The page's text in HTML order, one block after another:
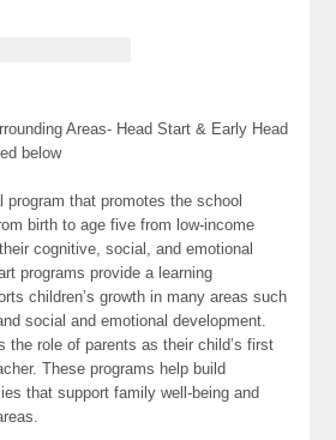
Areas- Head Start & Early Head
below
program that promotes the school
birth to age five from low-income
cognitive, social, and emotional
programs provide a learning
children’s growth in many areas such
social and emotional development.
the role of parents as their child’s first
These programs help build
that support family well-being and